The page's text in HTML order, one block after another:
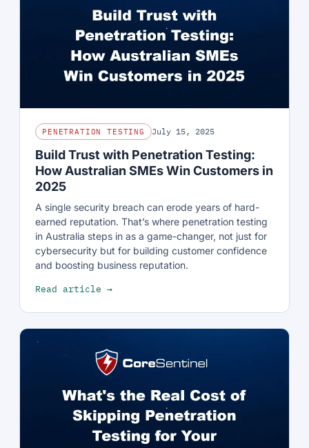
PENETRATION TESTING July 15, 2025
Build Trust with Penetration Testing:
How Australian SMEs Win Customers in
2025
A single security breach can erode years of hard-
earned reputation. That’s where penetration testing
in Australia steps in as a game-changer, not just for
cybersecurity but for building customer confidence
and boosting business reputation.
Read article →